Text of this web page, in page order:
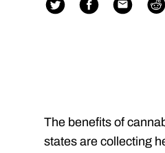
The benefits of
states are collecting